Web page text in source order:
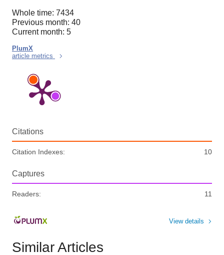
Whole time: 7434
Previous month: 40
Current month: 5
PlumX
article metrics
Citations
Citation Indexes: 10
Captures
Readers: 11
View details
Similar Articles